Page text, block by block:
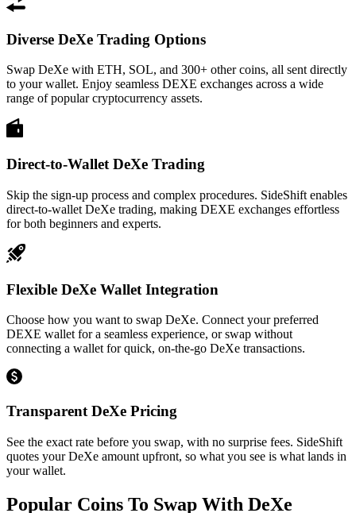
Diverse DeXe Trading Options
Swap DeXe with ETH, SOL, and 300+ other coins, all sent directly
to your wallet. Enjoy seamless DEXE exchanges across a wide
range of popular cryptocurrency assets.
Direct-to-Wallet DeXe Trading
Skip the sign-up process and complex procedures. SideShift enables
direct-to-wallet DeXe trading, making DEXE exchanges effortless
for both beginners and experts.
Flexible DeXe Wallet Integration
Choose how you want to swap DeXe. Connect your preferred
DEXE wallet for a seamless experience, or swap without
connecting a wallet for quick, on-the-go DeXe transactions.
Transparent DeXe Pricing
See the exact rate before you swap, with no surprise fees. SideShift
quotes your DeXe amount upfront, so what you see is what lands in
your wallet.
Popular Coins To Swap With DeXe